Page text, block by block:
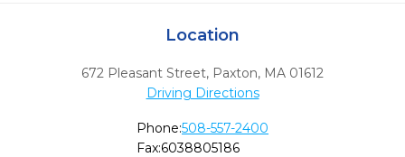
Location
672 Pleasant Street, Paxton, MA 01612
Driving Directions
Phone:508-557-2400
Fax:6038805186